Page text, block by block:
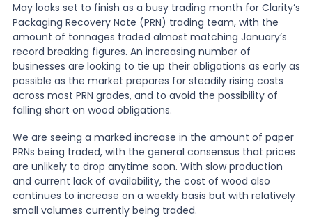
Knowledge
News
About Us
Contact
May looks set to finish as a busy trading month for Clarity’s
Packaging Recovery Note (PRN) trading team, with the
amount of tonnages traded almost matching January’s
record breaking figures. An increasing number of
businesses are looking to tie up their obligations as early as
possible as the market prepares for steadily rising costs
across most PRN grades, and to avoid the possibility of
falling short on wood obligations.
We are seeing a marked increase in the amount of paper
PRNs being traded, with the general consensus that prices
are unlikely to drop anytime soon. With slow production
and current lack of availability, the cost of wood also
continues to increase on a weekly basis but with relatively
small volumes currently being traded.